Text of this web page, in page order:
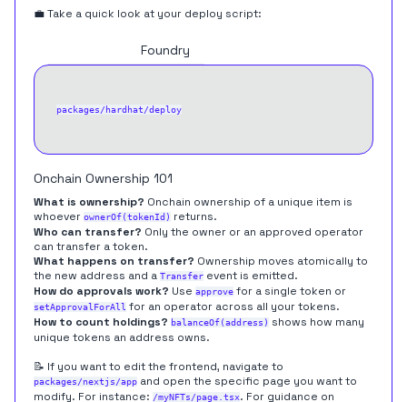
💼 Take a quick look at your deploy script:
Foundry
packages/hardhat/deploy
Onchain Ownership 101
What is ownership? Onchain ownership of a unique item is
whoever ownerOf(tokenId) returns.
Who can transfer? Only the owner or an approved operator
can transfer a token.
What happens on transfer? Ownership moves atomically to
the new address and a Transfer event is emitted.
How do approvals work? Use approve for a single token or
setApprovalForAll for an operator across all your tokens.
How to count holdings? balanceOf(address) shows how many
unique tokens an address owns.
📝 If you want to edit the frontend, navigate to
packages/nextjs/app and open the specific page you want to
modify. For instance: /myNFTs/page.tsx. For guidance on